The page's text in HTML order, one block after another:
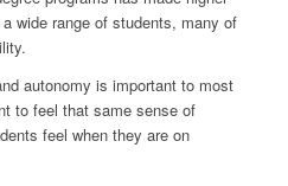
wide range of students, many of
autonomy is important to most
to feel that same sense of
feel when they are on